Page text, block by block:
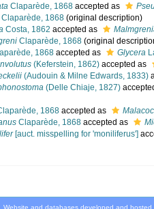
Claparède, 1868 accepted as
Claparède, 1868 (original description)
Costa, 1862 accepted as
Claparède, 1868 (original
1868 accepted as Glycera
(Keferstein, 1862) accepted as
(Audouin & Milne Edwards, 1833)
(Delle Chiaje, 1827)
1868 accepted as
Claparède, 1868 accepted as
[auct. misspelling for 'moniliferus']
Website and databases developed and